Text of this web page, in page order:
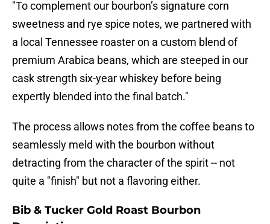
"To complement our bourbon’s signature corn
sweetness and rye spice notes, we partnered with
a local Tennessee roaster on a custom blend of
premium Arabica beans, which are steeped in our
cask strength six-year whiskey before being
expertly blended into the final batch."
The process allows notes from the coffee beans to
seamlessly meld with the bourbon without
detracting from the character of the spirit -- not
quite a "finish" but not a flavoring either.
Bib & Tucker Gold Roast Bourbon